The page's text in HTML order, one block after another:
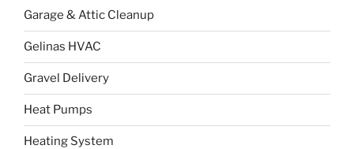
Garage & Attic Cleanup
Gelinas HVAC
Gravel Delivery
Heat Pumps
Heating System